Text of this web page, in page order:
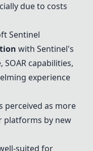
due to costs
Sentinel
with Sentinel's
capabilities,
experience
perceived as more
platforms by new
suited for